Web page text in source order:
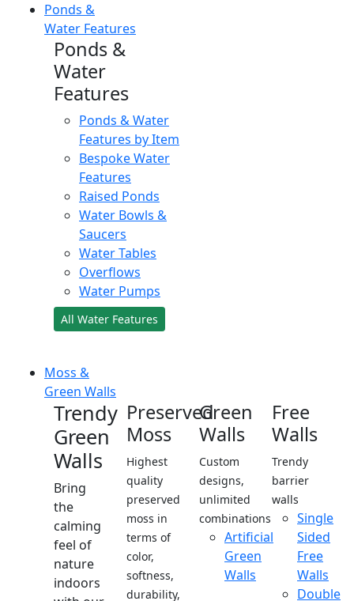
Ponds &
Water Features
Ponds &
Water
Features
Ponds & Water
Features by Item
Bespoke Water
Features
Raised Ponds
Water Bowls &
Saucers
Water Tables
Overflows
Water Pumps
All Water Features
Moss &
Green Walls
Trendy
Green
Walls
Bring
the
calming
feel of
nature
indoors
Preserved
Moss
Highest
quality
preserved
moss in
terms of
color,
softness,
durability,
Green
Walls
Custom
designs,
unlimited
combinations
Artificial
Green
Walls
Free
Walls
Trendy
barrier
walls
Single
Sided
Free
Walls
Double